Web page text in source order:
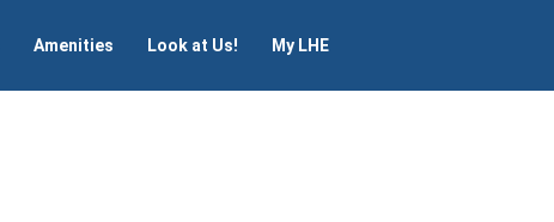
Amenities Look at Us! My LHE